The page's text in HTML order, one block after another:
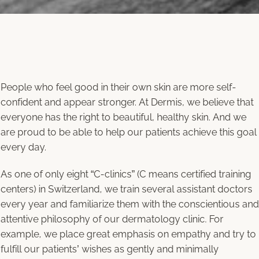
People who feel good in their own skin are more self-
confident and appear stronger. At Dermis, we believe that
everyone has the right to beautiful, healthy skin. And we
are proud to be able to help our patients achieve this goal
every day.
As one of only eight “C-clinics” (C means certified training
centers) in Switzerland, we train several assistant doctors
every year and familiarize them with the conscientious and
attentive philosophy of our dermatology clinic. For
example, we place great emphasis on empathy and try to
fulfill our patients’ wishes as gently and minimally